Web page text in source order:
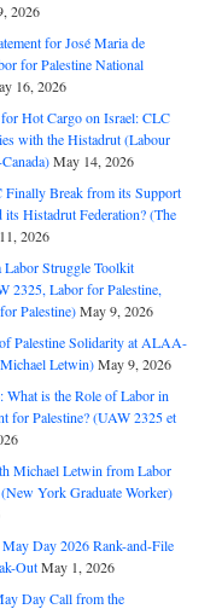
2026
for José Maria de
for Palestine National
16, 2026
Hot Cargo on Israel: CLC
with the Histadrut (Labour
May 14, 2026
Finally Break from its Support
its Histadrut Federation? (The
2026
Labor Struggle Toolkit
2325, Labor for Palestine,
Palestine)May 9, 2026
Palestine Solidarity at ALAA-
Letwin)May 9, 2026
What is the Role of Labor in
for Palestine? (UAW 2325 et
Michael Letwin from Labor
York Graduate Worker)
Day 2026 Rank-and-File
OutMay 1, 2026
Day Call from the